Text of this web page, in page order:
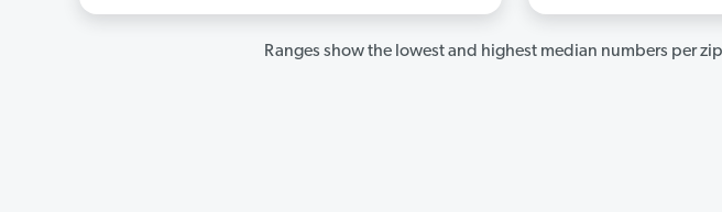
Ranges show the lowest and highest median numbers per